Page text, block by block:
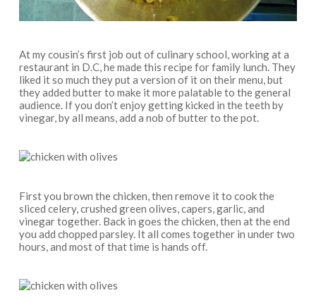
At my cousin’s first job out of culinary school, working at a
restaurant in D.C, he made this recipe for family lunch. They
liked it so much they put a version of it on their menu, but
they added butter to make it more palatable to the general
audience. If you don’t enjoy getting kicked in the teeth by
vinegar, by all means, add a nob of butter to the pot.
First you brown the chicken, then remove it to cook the
sliced celery, crushed green olives, capers, garlic, and
vinegar together. Back in goes the chicken, then at the end
you add chopped parsley. It all comes together in under two
hours, and most of that time is hands off.